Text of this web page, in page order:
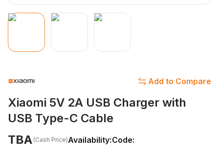
Add to Compare
Xiaomi 5V 2A USB Charger with
USB Type-C Cable
TBA (Cash Price)Availability:Code: